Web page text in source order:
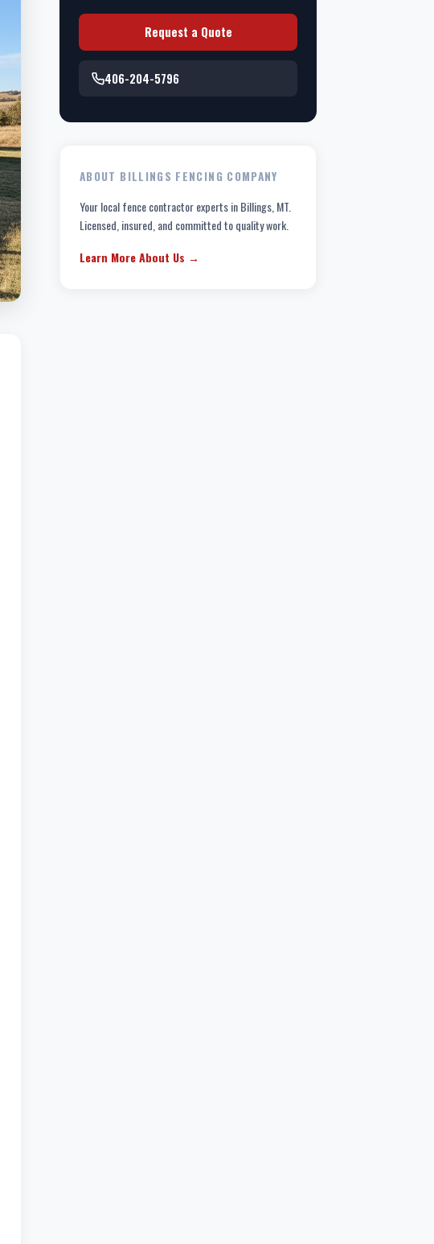
Request a Quote
406-204-5796
ABOUT BILLINGS FENCING COMPANY
Your local fence contractor experts in Billings, MT.
Licensed, insured, and committed to quality work.
Learn More About Us →